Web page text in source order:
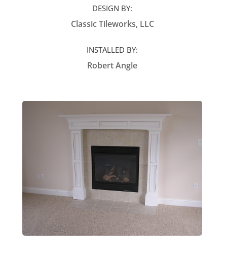
DESIGN BY:
Classic Tileworks, LLC
INSTALLED BY:
Robert Angle